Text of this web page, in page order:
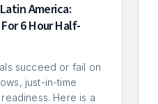
America:
6 Hour Half-
succeed or fail on
just-in-time
Here is a